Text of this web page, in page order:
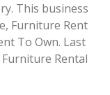
This business
Furniture Rent
To Own. Last
Rental